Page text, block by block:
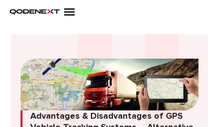
Advantages & Disadvantages of GPS